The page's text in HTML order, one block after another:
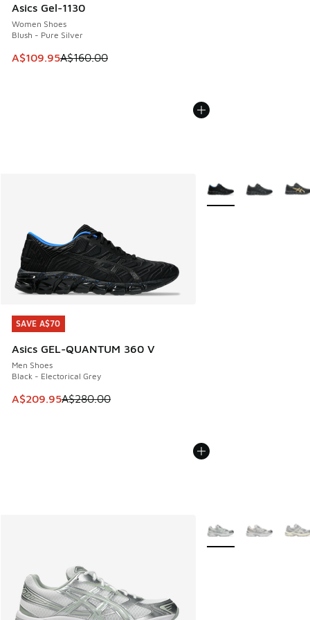
Asics Gel-1130
Women Shoes
Blush - Pure Silver
This item is on sale. Price dropped from A$160.00 to
A$109.95A$160.00
SAVE A$70
Asics GEL-QUANTUM 360 V
Men Shoes
Black - Electorical Grey
This item is on sale. Price dropped from A$280.00 to
A$209.95A$280.00
SAVE A$70
More Colors Available
More Colors Available